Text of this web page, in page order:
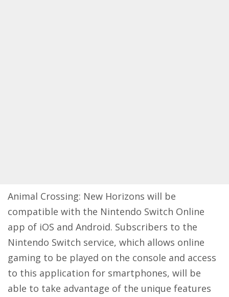
Animal Crossing: New Horizons will be
compatible with the Nintendo Switch Online
app of iOS and Android. Subscribers to the
Nintendo Switch service, which allows online
gaming to be played on the console and access
to this application for smartphones, will be
able to take advantage of the unique features